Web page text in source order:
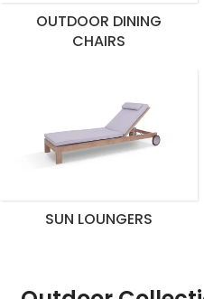
OUTDOOR DINING
CHAIRS
SUN LOUNGERS